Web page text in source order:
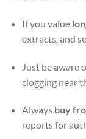
If you value
extracts, and
Just be aware
clogging near
Always buy
reports for